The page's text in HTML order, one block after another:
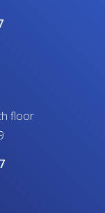
floor